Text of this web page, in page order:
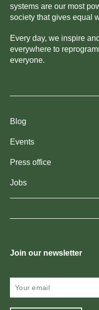
systems are our most
society that gives equal
Every day, we inspire
everywhere to
everyone.
Blog
Events
Press office
Jobs
Join our newsletter